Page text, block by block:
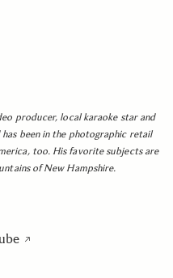
producer, local karaoke star and
been in the photographic retail
too. His favorite subjects are
of New Hampshire.